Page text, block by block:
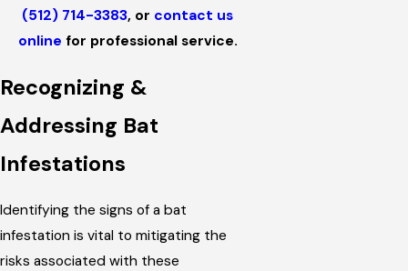
(512) 714-3383, or contact us
online for professional service.
Recognizing &
Addressing Bat
Infestations
Identifying the signs of a bat
infestation is vital to mitigating the
risks associated with these